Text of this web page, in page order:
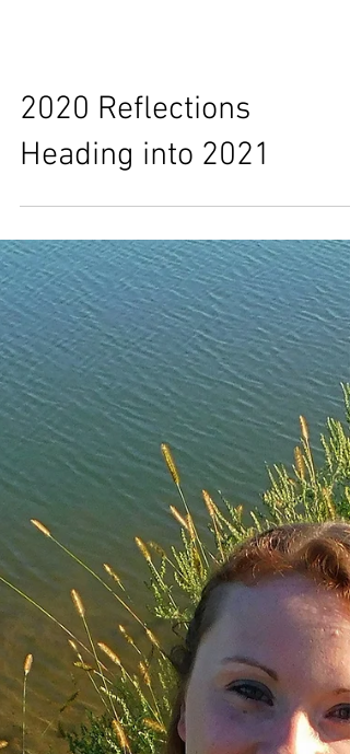
2020 Reflections
Heading into 2021